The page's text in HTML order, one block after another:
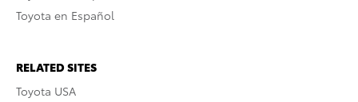
Toyota en Español
RELATED SITES
Toyota USA